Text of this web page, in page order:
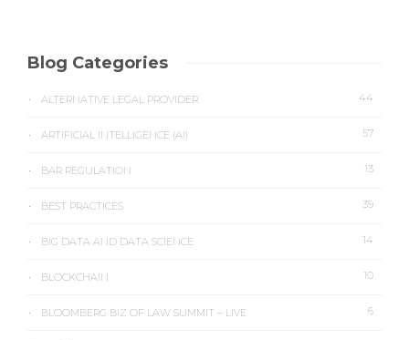
Blog Categories
ALTERNATIVE LEGAL PROVIDER 44
ARTIFICIAL INTELLIGENCE (AI) 57
BAR REGULATION 13
BEST PRACTICES 39
BIG DATA AND DATA SCIENCE 14
BLOCKCHAIN 10
BLOOMBERG BIZ OF LAW SUMMIT – LIVE 6